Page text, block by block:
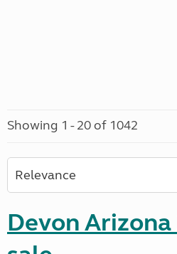
Showing 1 - 20 of 1042
Devon